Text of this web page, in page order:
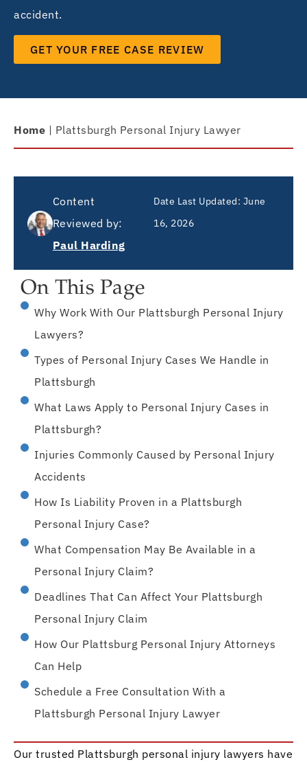
accident.
GET YOUR FREE CASE REVIEW
Home | Plattsburgh Personal Injury Lawyer
Content
Reviewed by:
Paul Harding
Date Last Updated: June
16, 2026
On This Page
Why Work With Our Plattsburgh Personal Injury
Lawyers?
Types of Personal Injury Cases We Handle in
Plattsburgh
What Laws Apply to Personal Injury Cases in
Plattsburgh?
Injuries Commonly Caused by Personal Injury
Accidents
How Is Liability Proven in a Plattsburgh
Personal Injury Case?
What Compensation May Be Available in a
Personal Injury Claim?
Deadlines That Can Affect Your Plattsburgh
Personal Injury Claim
How Our Plattsburg Personal Injury Attorneys
Can Help
Schedule a Free Consultation With a
Plattsburgh Personal Injury Lawyer
Our trusted Plattsburgh personal injury lawyers have